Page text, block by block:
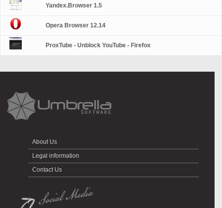
Yandex.Browser 1.5
Opera Browser 12.14
ProxTube - Unblock YouTube - Firefox
About Us
Legal information
Contact Us